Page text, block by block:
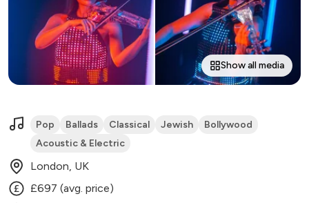
Show all media
Pop Ballads Classical Jewish
Bollywood
Acoustic & Electric
London, UK
£697 (avg. price)